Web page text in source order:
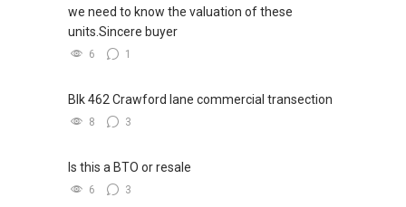
we need to know the valuation of these
units.Sincere buyer
6 1
Blk 462 Crawford lane commercial transection
8 3
Is this a BTO or resale
6 3